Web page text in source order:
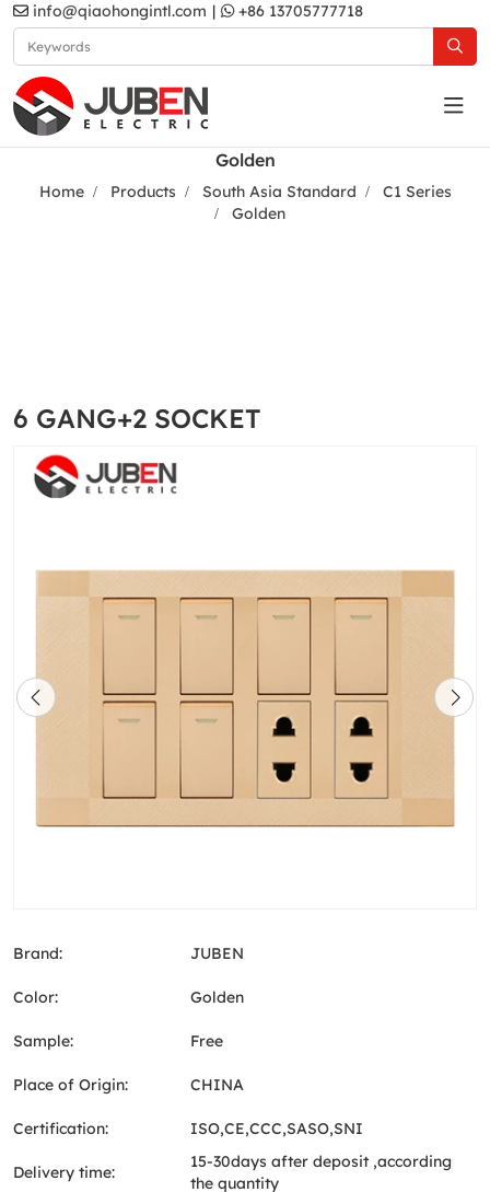
info@qiaohongintl.com | +86 13705777718
Golden
Home Products South Asia Standard
C1 Series
Golden
6 GANG+2 SOCKET
Brand: JUBEN
Color: Golden
Sample: Free
Place of Origin: CHINA
Certification: ISO,CE,CCC,SASO,SNI
Delivery time:
15-30days after deposit ,according
the quantity